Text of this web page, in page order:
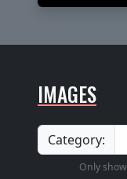
IMAGES
Category:
Only